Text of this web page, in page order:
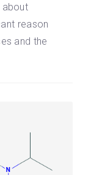
about
reason
and the